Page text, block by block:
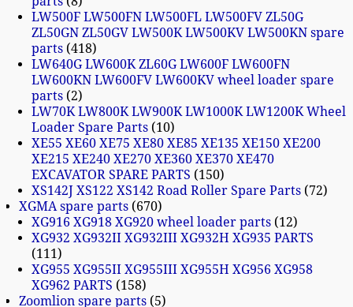
LW500F LW500FN LW500FL LW500FV ZL50G
ZL50GN ZL50GV LW500K LW500KV LW500KN spare
parts 418
LW640G LW600K ZL60G LW600F LW600FN
LW600KN LW600FV LW600KV wheel loader spare
parts 2
LW70K LW800K LW900K LW1000K LW1200K Wheel
Loader Spare Parts 10
XE55 XE60 XE75 XE80 XE85 XE135 XE150 XE200
XE215 XE240 XE270 XE360 XE370 XE470
EXCAVATOR SPARE PARTS
150
XS142J XS122 XS142 Road Roller Spare Parts 72
XGMA spare parts 670
XG916 XG918 XG920 wheel loader parts 12
XG932 XG932II XG932III XG932H XG935 PARTS
111
XG955 XG955II XG955III XG955H XG956 XG958
XG962 PARTS
158
Zoomlion spare parts 5